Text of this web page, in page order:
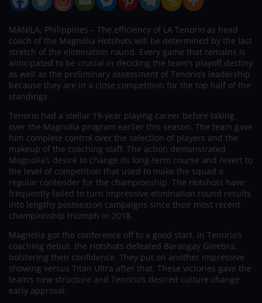
MANILA, Philippines – The efficiency of LA Tenorio as head
coach of the Magnolia Hotshots will be determined by the last
stretch of the elimination round. Every game that remains is
anticipated to be crucial in deciding the team’s playoff destiny
as well as the preliminary assessment of Tenorio’s leadership
because they are in a close competition for the top half of the
standings.
Tenorio had a stellar 19-year playing career before taking
over the Magnolia program earlier this season. The team gave
him complete control over the selection of players and the
makeup of the coaching staff. The action demonstrated
Magnolia’s desire to change its long-term course and revert to
the level of competition that used to make the squad a
regular contender for the championship. The Hotshots have
frequently failed to turn impressive elimination round results
into lengthy postseason campaigns since their most recent
championship triumph in 2018.
Magnolia got the conference off to a good start. In Tenorio’s
coaching debut, the Hotshots defeated Barangay Ginebra,
bolstering their confidence. They put on another impressive
showing versus Titan Ultra after that. These victories gave the
team’s new structure and Tenorio’s desired culture change
early approval.